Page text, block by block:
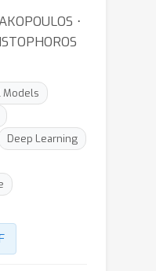
⋅
Models
Deep Learning